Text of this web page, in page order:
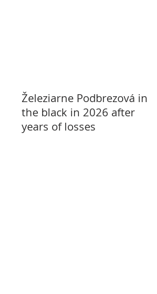
Železiarne Podbrezová in
the black in 2026 after
years of losses